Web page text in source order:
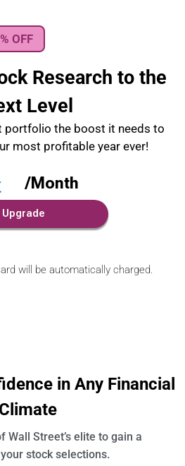
OFF
Research to the
Level
portfolio the boost it needs to
most profitable year ever!
will be automatically charged.
in Any Financial
Climate
Wall Street’s elite to gain a
stock selections.